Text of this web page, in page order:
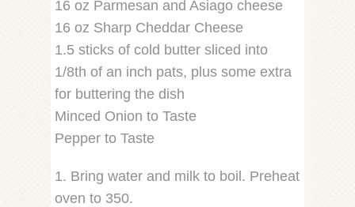
16 oz Parmesan and Asiago cheese
16 oz Sharp Cheddar Cheese
1.5 sticks of cold butter sliced into
1/8th of an inch pats, plus some extra
for buttering the dish
Minced Onion to Taste
Pepper to Taste
1. Bring water and milk to boil. Preheat
oven to 350.